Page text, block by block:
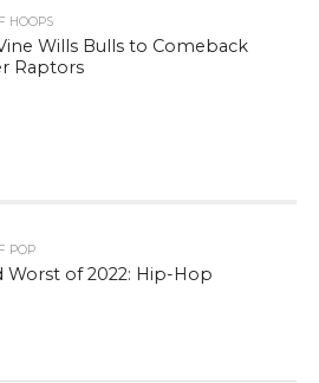
HOOPS
Wills Bulls to Comeback
Raptors
POP
Worst of 2022: Hip-Hop